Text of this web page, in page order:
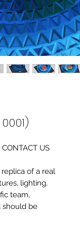
US
of a real
lighting,
team,
should be